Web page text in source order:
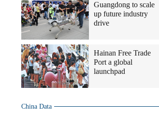
Guangdong to scale
up future industry
drive
Hainan Free Trade
Port a global
launchpad
China Data